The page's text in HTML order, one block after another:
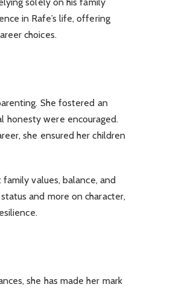
in Rafe’s life, offering
choices.
She fostered an
honesty were encouraged.
she ensured her children
values, balance, and
and more on character,
she has made her mark